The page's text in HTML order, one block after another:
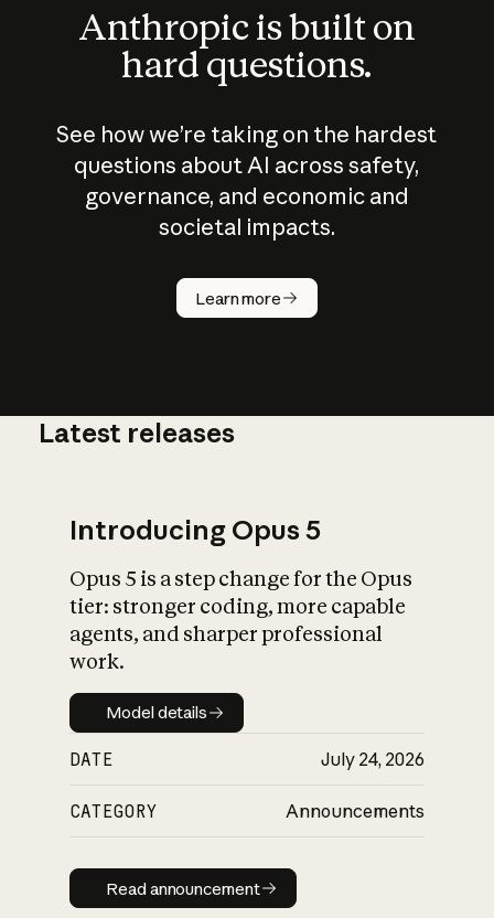
Anthropic is built on
hard questions.
See how we’re taking on the hardest
questions about AI across safety,
governance, and economic and
societal impacts.
Learn more
How does
AI work?
What is AI’s
impact on
Latest releases
Introducing Opus 5
Opus 5 is a step change for the Opus
tier: stronger coding, more capable
agents, and sharper professional
work.
Model details
Model details
DATE July 24, 2026
CATEGORY Announcements
Read announcement
Read announcement